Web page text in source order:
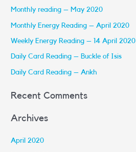
f
o
r
Monthly reading – May 2020
Monthly Energy Reading – April 2020
Weekly Energy Reading – 14 April 2020
Daily Card Reading – Buckle of Isis
Daily Card Reading – Ankh
Recent Comments
Archives
April 2020